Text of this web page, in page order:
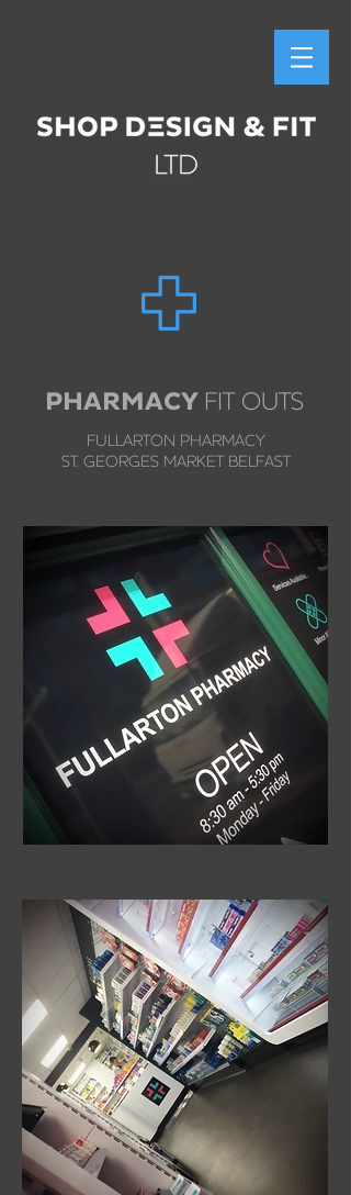
PHARMACY FIT OUTS
FULLARTON PHARMACY
ST. GEORGES MARKET BELFAST